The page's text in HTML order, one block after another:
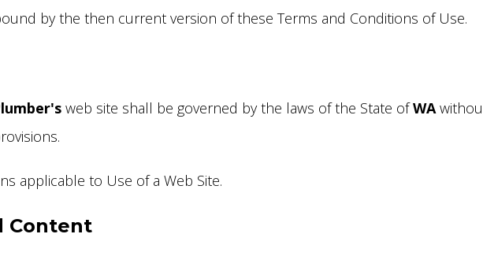
by the then current version of these Terms and Conditions of Use.
web site shall be governed by the laws of the State ofWA
applicable to Use of a Web Site.
Content